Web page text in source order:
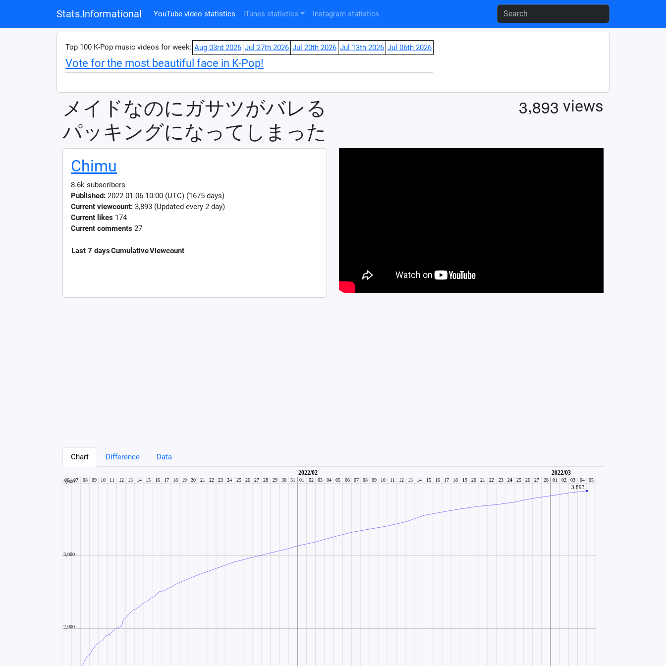
Stats.Informational YouTube video statistics iTunes statistics Instagram statistics
Top 100 K-Pop music videos for week: Aug 03rd 2026 Jul 27th 2026 Jul 20th 2026 Jul 13th 2026 Jul 06th 2026
Vote for the most beautiful face in K-Pop!
メイドなのにガサツがバレる
パッキングになってしまった
3,893 views
Chimu
8.6k subscribers
Published: 2022-01-06 10:00 (UTC) (1675 days)
Current viewcount: 3,893 (Updated every 2 day)
Current likes 174
Current comments 27
Last 7 daysCumulativeViewcount
Chart Difference Data